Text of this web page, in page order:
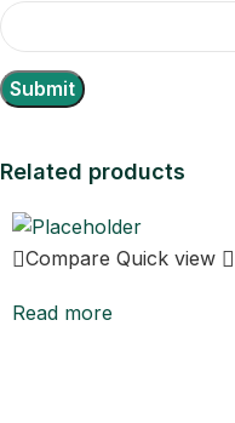
Related products
Compare Quick view
Read more